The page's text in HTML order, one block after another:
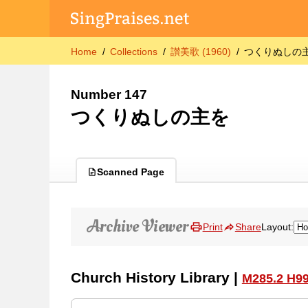
Home Collections 讃美歌 (1960) つくりぬしの
Number 147
つくりぬしの主を
Scanned Page